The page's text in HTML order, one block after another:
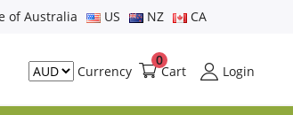
of Australia US NZ CA
Currency Cart
0
Login